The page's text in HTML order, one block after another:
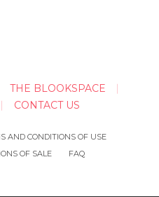
THE BLOOKSPACE
CONTACT US
AND CONDITIONS OF USE
OF SALE
FAQ